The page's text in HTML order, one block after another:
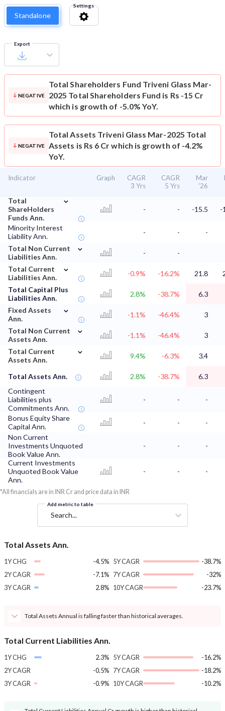
Standalone
Settings
Export
NEGATIVE
Total Shareholders Fund Triveni Glass Mar-
2025 Total Shareholders Fund is Rs -15 Cr
which is growth of -5.0% YoY.
NEGATIVE
Total Assets Triveni Glass Mar-2025 Total
Assets is Rs 6 Cr which is growth of -4.2%
YoY.
Indicator Graph
CAGR
3 Yrs
CAGR
5 Yrs
Mar
'26
Total
ShareHolders
Funds Ann.
⌄
- - -15.5 -
Minority Interest
Liability Ann.
- -
-
Total Non Current
Liabilities Ann.
⌄
-
-
Total Current
Liabilities Ann.
⌄
-0.9% -16.2% 21.8
Total Capital Plus
Liabilities Ann.
2.8% -38.7%
6.3
Fixed Assets
Ann.
⌄
-1.1% -46.4%
3
Total Non Current
Assets Ann.
⌄
-1.1% -46.4%
3
Total Current
Assets Ann.
⌄
9.4% -6.3% 3.4
Total Assets Ann. 2.8% -38.7%
6.3
Contingent
Liabilities plus
Commitments Ann.
- - -
Bonus Equity Share
Capital Ann.
- -
-
Non Current
Investments Unquoted
Book Value Ann.
- -
-
Current Investments
Unquoted Book Value
Ann.
- - -
*All financials are in INR Cr and price data in INR
Add metric to table
Search...
Total Assets Ann.
1Y CHG
-4.5%
2Y CAGR
-7.1%
3Y CAGR
2.8%
5Y CAGR
-38.7%
7Y CAGR
-32%
10Y CAGR
-23.7%
Total Assets Annual is falling faster than historical averages.
Total Current Liabilities Ann.
1Y CHG
2.3%
2Y CAGR
-0.5%
3Y CAGR
-0.9%
5Y CAGR
-16.2%
7Y CAGR
-18.2%
10Y CAGR
-10.2%